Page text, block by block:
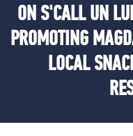
ON S'CALL UN
PROMOTING
LOCAL